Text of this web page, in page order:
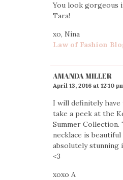
You look gorgeous
Tara!
xo, Nina
Law of Fashion
AMANDA MILLER
April 13, 2016 at 12:10
I will definitely
take a peek at the
Summer Collection.
necklace is
absolutely stunning
<3
xoxo A